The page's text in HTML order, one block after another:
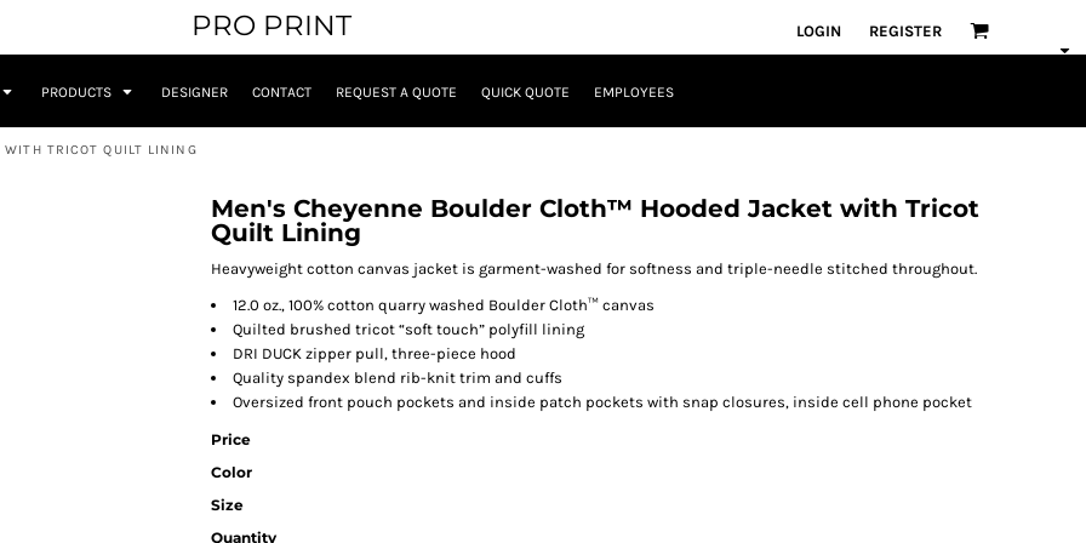
PRO PRINT LOGIN REGISTER
PRODUCTS DESIGNER CONTACT REQUEST A QUOTE QUICK QUOTE EMPLOYEES
WITH TRICOT QUILT LINING
Men's Cheyenne Boulder Cloth™ Hooded Jacket with Tricot
Quilt Lining
Heavyweight cotton canvas jacket is garment-washed for softness and triple-needle stitched throughout.
12.0 oz., 100% cotton quarry washed Boulder Cloth™ canvas
Quilted brushed tricot “soft touch” polyfill lining
DRI DUCK zipper pull, three-piece hood
Quality spandex blend rib-knit trim and cuffs
Oversized front pouch pockets and inside patch pockets with snap closures, inside cell phone pocket
Price
Color
Size
Quantity